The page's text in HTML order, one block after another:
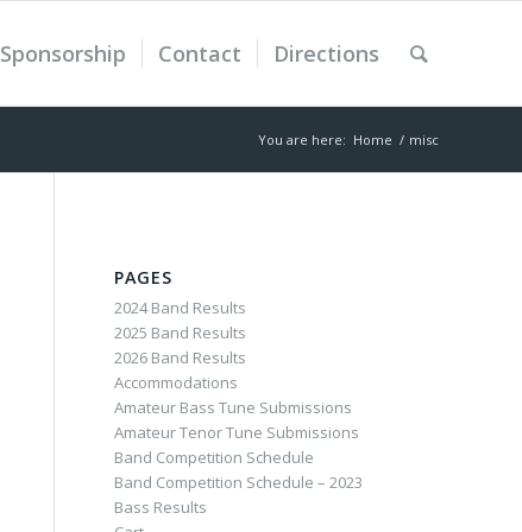
Sponsorship Contact Directions
You are here: Home / misc
PAGES
2024 Band Results
2025 Band Results
2026 Band Results
Accommodations
Amateur Bass Tune Submissions
Amateur Tenor Tune Submissions
Band Competition Schedule
Band Competition Schedule – 2023
Bass Results